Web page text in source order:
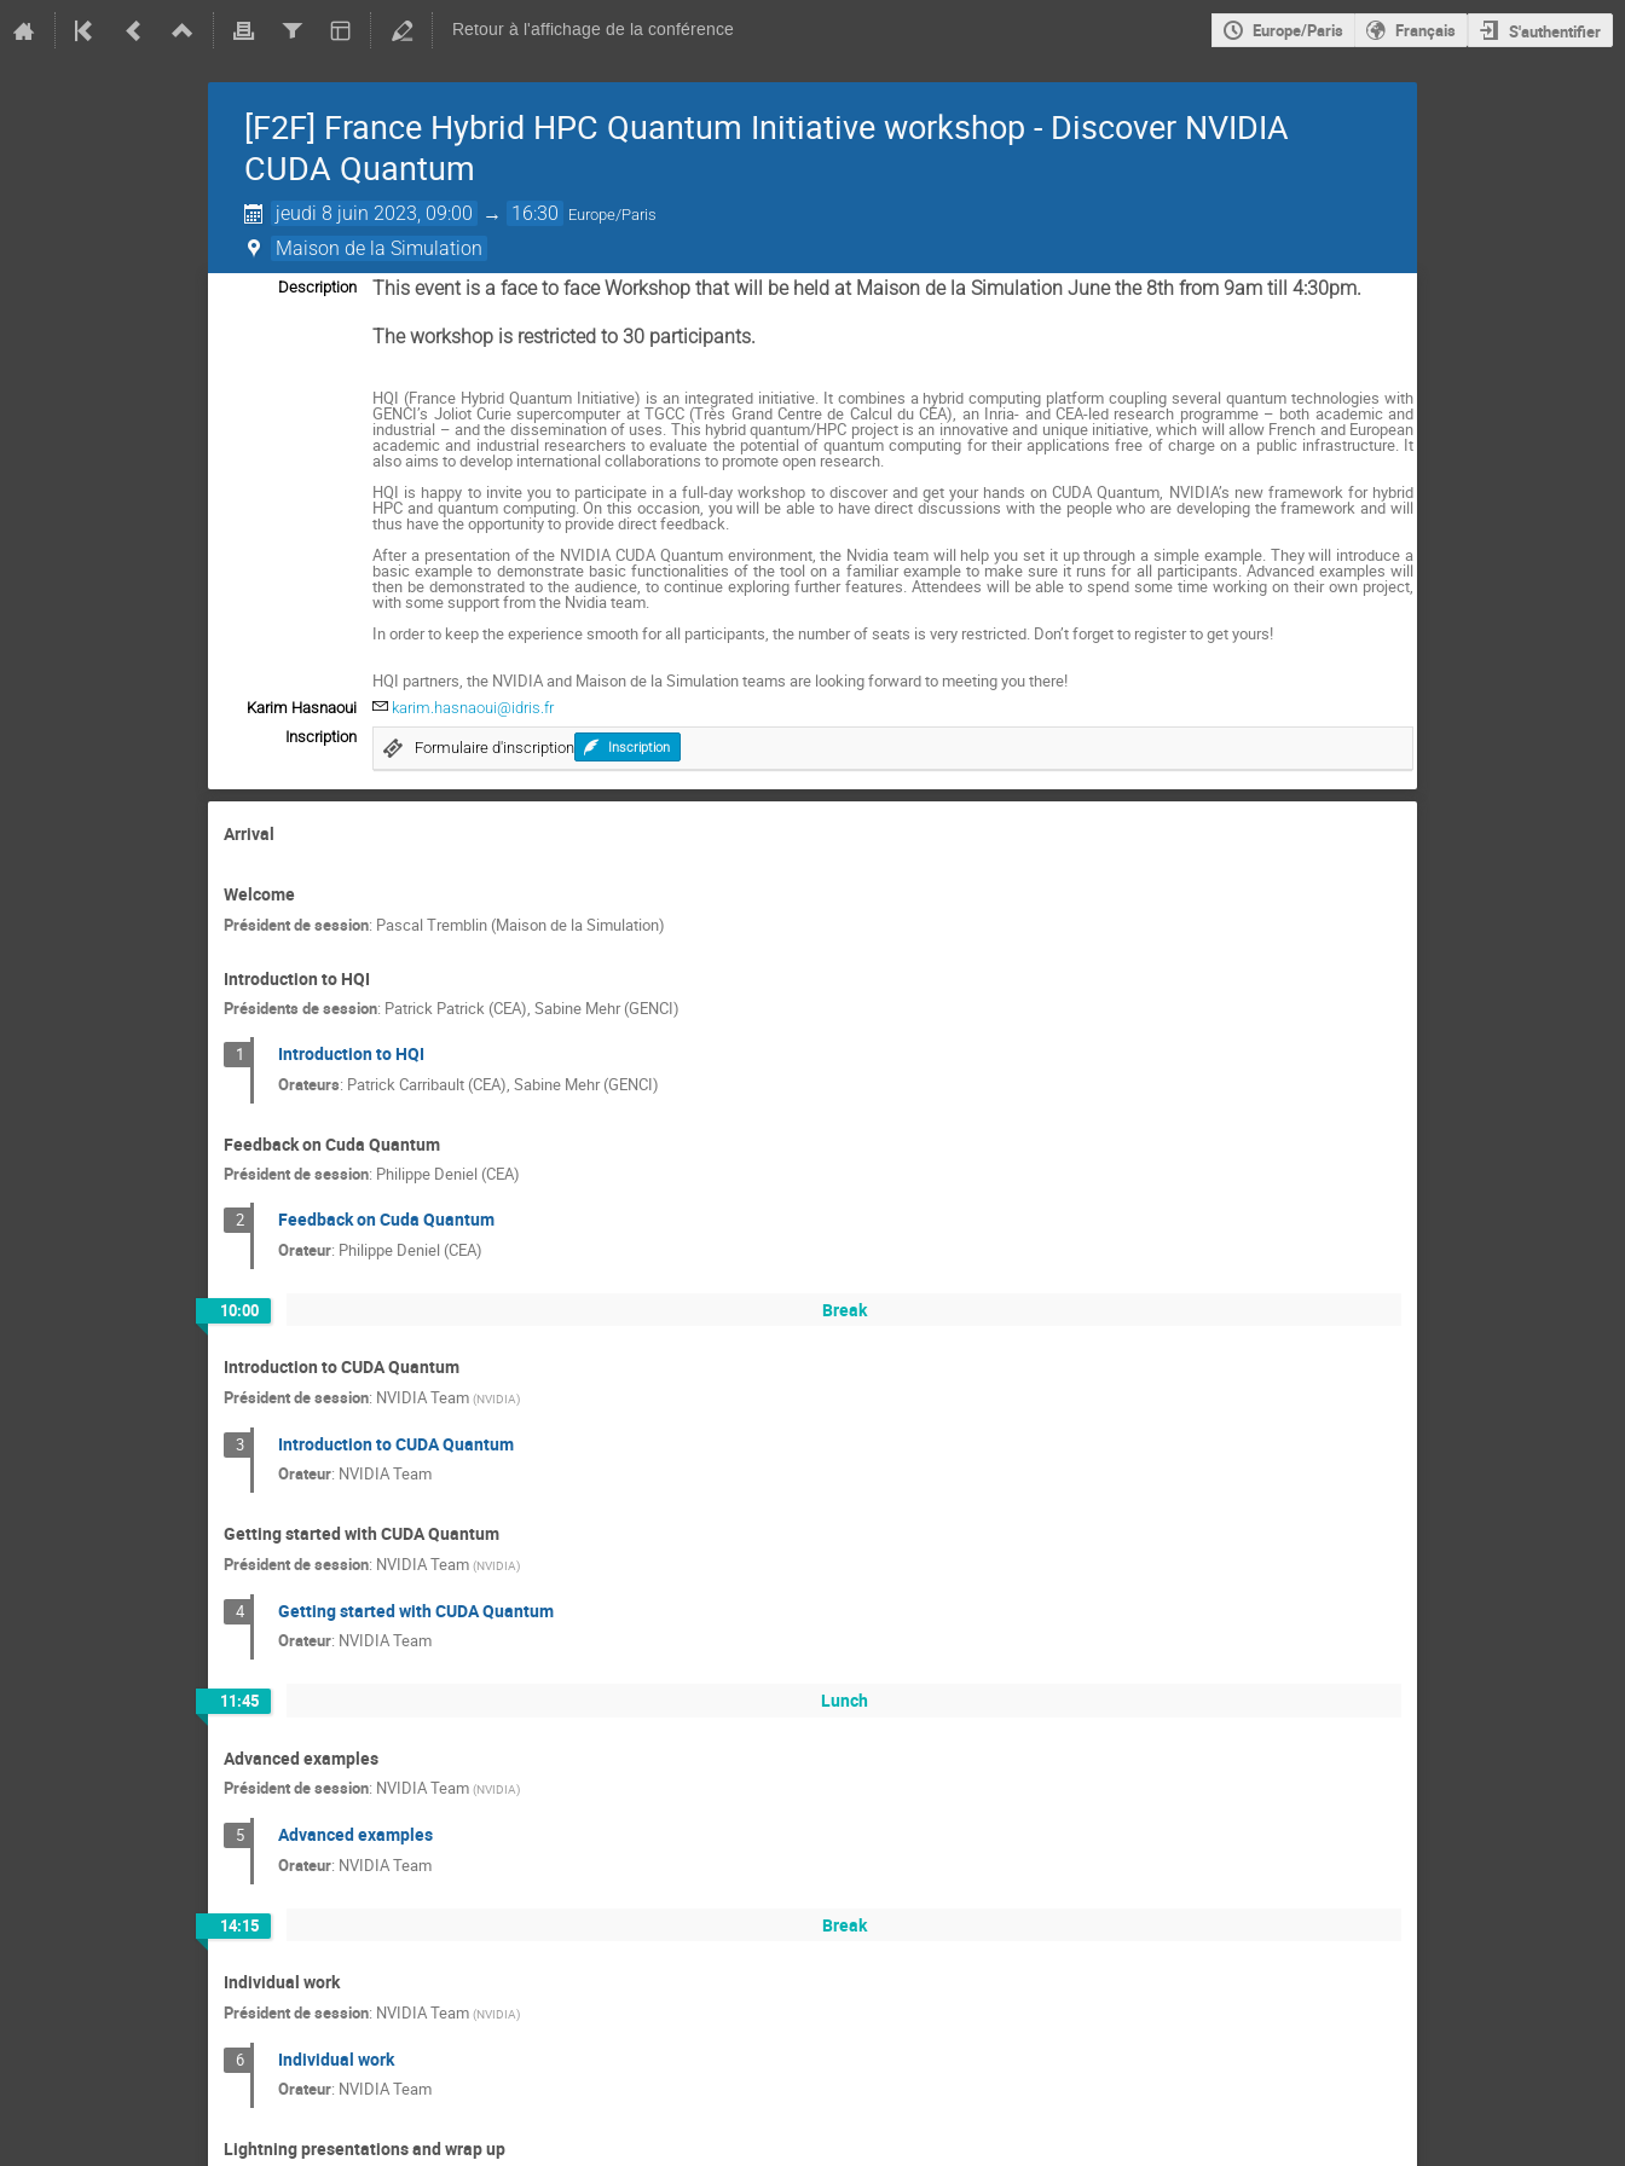
Retour à l'affichage de la conférence Europe/Paris Français S'authentifier
[F2F] France Hybrid HPC Quantum Initiative workshop - Discover NVIDIA
CUDA Quantum
jeudi 8 juin 2023, 09:00 → 16:30 Europe/Paris
Maison de la Simulation
Description This event is a face to face Workshop that will be held at Maison de la Simulation June the 8th from 9am till 4:30pm.
The workshop is restricted to 30 participants.
HQI (France Hybrid Quantum Initiative) is an integrated initiative. It combines a hybrid computing platform coupling several quantum technologies with
GENCI’s Joliot Curie supercomputer at TGCC (Très Grand Centre de Calcul du CEA), an Inria- and CEA-led research programme – both academic and
industrial – and the dissemination of uses. This hybrid quantum/HPC project is an innovative and unique initiative, which will allow French and European
academic and industrial researchers to evaluate the potential of quantum computing for their applications free of charge on a public infrastructure. It
also aims to develop international collaborations to promote open research.
HQI is happy to invite you to participate in a full-day workshop to discover and get your hands on CUDA Quantum, NVIDIA’s new framework for hybrid
HPC and quantum computing. On this occasion, you will be able to have direct discussions with the people who are developing the framework and will
thus have the opportunity to provide direct feedback.
After a presentation of the NVIDIA CUDA Quantum environment, the Nvidia team will help you set it up through a simple example. They will introduce a
basic example to demonstrate basic functionalities of the tool on a familiar example to make sure it runs for all participants. Advanced examples will
then be demonstrated to the audience, to continue exploring further features. Attendees will be able to spend some time working on their own project,
with some support from the Nvidia team.
In order to keep the experience smooth for all participants, the number of seats is very restricted. Don’t forget to register to get yours!
HQI partners, the NVIDIA and Maison de la Simulation teams are looking forward to meeting you there!
Karim Hasnaoui
karim.hasnaoui@idris.fr
Inscription
Formulaire d'inscription Inscription
Arrival
Welcome
Président de session: Pascal Tremblin (Maison de la Simulation)
Introduction to HQI
Présidents de session: Patrick Patrick (CEA), Sabine Mehr (GENCI)
1 Introduction to HQI
Orateurs: Patrick Carribault (CEA), Sabine Mehr (GENCI)
Feedback on Cuda Quantum
Président de session: Philippe Deniel (CEA)
2 Feedback on Cuda Quantum
Orateur: Philippe Deniel (CEA)
10:00 Break
Introduction to CUDA Quantum
Président de session: NVIDIA Team (NVIDIA)
3 Introduction to CUDA Quantum
Orateur: NVIDIA Team
Getting started with CUDA Quantum
Président de session: NVIDIA Team (NVIDIA)
4 Getting started with CUDA Quantum
Orateur: NVIDIA Team
11:45 Lunch
Advanced examples
Président de session: NVIDIA Team (NVIDIA)
5 Advanced examples
Orateur: NVIDIA Team
14:15 Break
Individual work
Président de session: NVIDIA Team (NVIDIA)
6 Individual work
Orateur: NVIDIA Team
Lightning presentations and wrap up